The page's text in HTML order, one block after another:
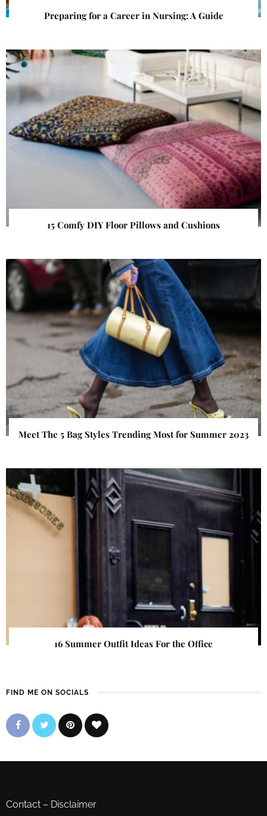
Preparing for a Career in Nursing: A Guide
15 Comfy DIY Floor Pillows and Cushions
Meet The 5 Bag Styles Trending Most for Summer 2023
16 Summer Outfit Ideas For the Office
FIND ME ON SOCIALS
Contact – Disclaimer